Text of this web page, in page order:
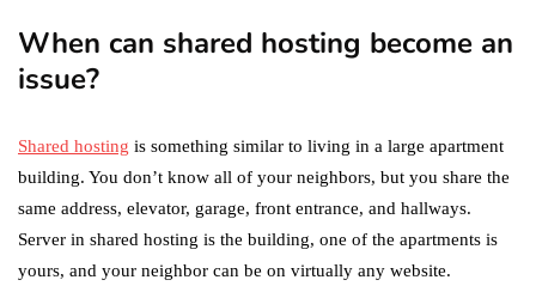
When can shared hosting become an
issue?
Shared hosting is something similar to living in a large apartment
building. You don’t know all of your neighbors, but you share the
same address, elevator, garage, front entrance, and hallways.
Server in shared hosting is the building, one of the apartments is
yours, and your neighbor can be on virtually any website.